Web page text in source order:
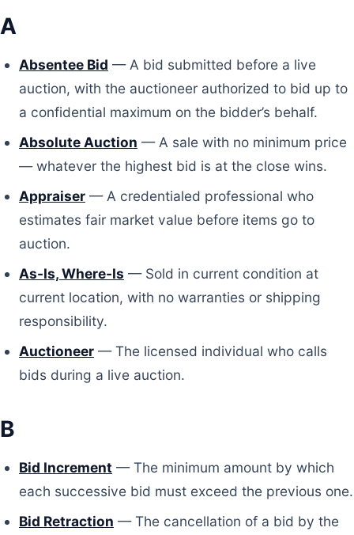
A
Absentee Bid — A bid submitted before a live
auction, with the auctioneer authorized to bid up to
a confidential maximum on the bidder’s behalf.
Absolute Auction — A sale with no minimum price
— whatever the highest bid is at the close wins.
Appraiser — A credentialed professional who
estimates fair market value before items go to
auction.
As-Is, Where-Is — Sold in current condition at
current location, with no warranties or shipping
responsibility.
Auctioneer — The licensed individual who calls
bids during a live auction.
B
Bid Increment — The minimum amount by which
each successive bid must exceed the previous one.
Bid Retraction — The cancellation of a bid by the